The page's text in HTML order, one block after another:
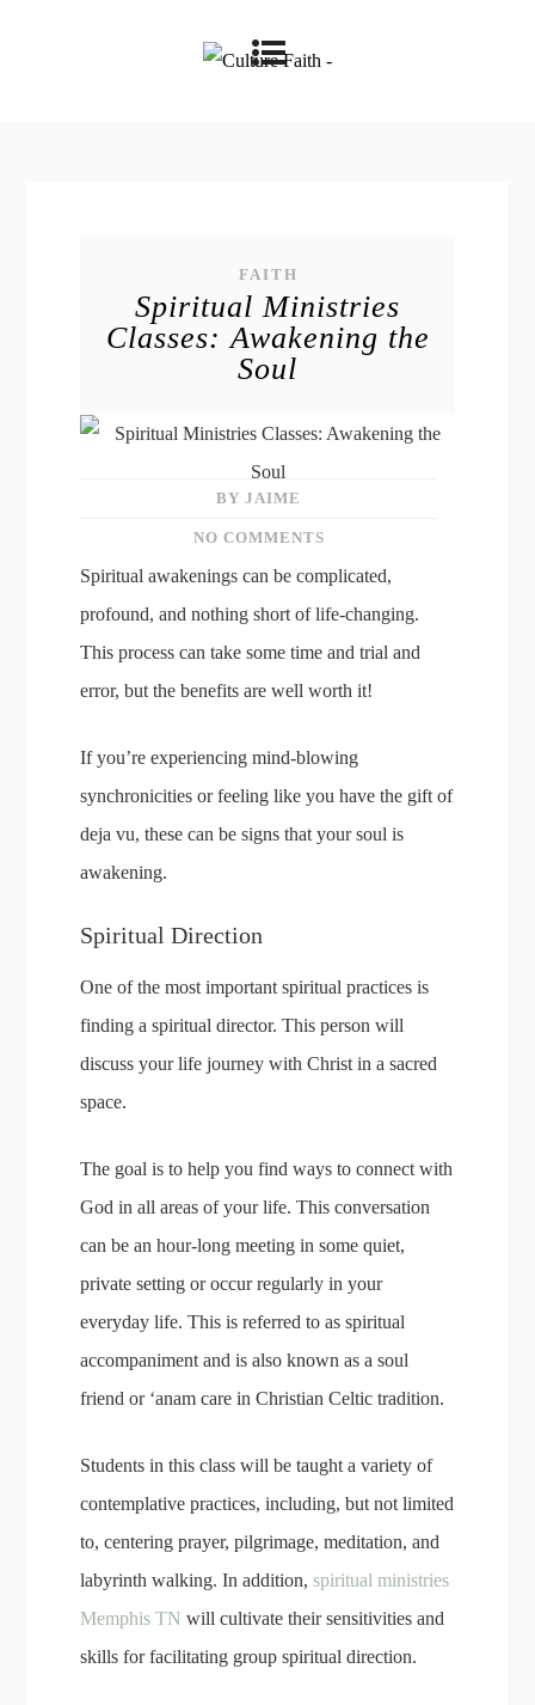
FAITH
Spiritual Ministries
Classes: Awakening the
Soul
BY JAIME
NO COMMENTS
Spiritual awakenings can be complicated,
profound, and nothing short of life-changing.
This process can take some time and trial and
error, but the benefits are well worth it!
If you’re experiencing mind-blowing
synchronicities or feeling like you have the gift of
deja vu, these can be signs that your soul is
awakening.
Spiritual Direction
One of the most important spiritual practices is
finding a spiritual director. This person will
discuss your life journey with Christ in a sacred
space.
The goal is to help you find ways to connect with
God in all areas of your life. This conversation
can be an hour-long meeting in some quiet,
private setting or occur regularly in your
everyday life. This is referred to as spiritual
accompaniment and is also known as a soul
friend or ‘anam care in Christian Celtic tradition.
Students in this class will be taught a variety of
contemplative practices, including, but not limited
to, centering prayer, pilgrimage, meditation, and
labyrinth walking. In addition,spiritual ministries
Memphis TN will cultivate their sensitivities and
skills for facilitating group spiritual direction.